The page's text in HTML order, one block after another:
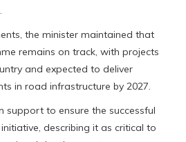
the minister maintained that
remains on track, with projects
and expected to deliver
in road infrastructure by 2027.
support to ensure the successful
describing it as critical to